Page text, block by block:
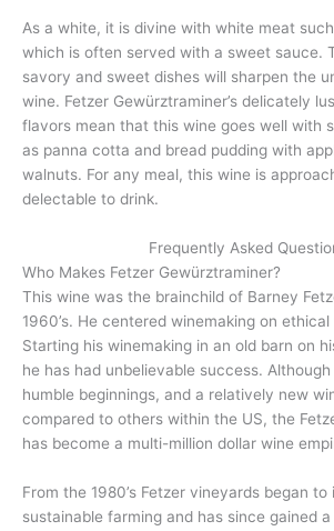
As a white, it is divine with white meat
which is often served with a sweet sauce.
savory and sweet dishes will sharpen the
wine. Fetzer Gewürztraminer’s delicately
flavors mean that this wine goes well with
as panna cotta and bread pudding with
walnuts. For any meal, this wine is
delectable to drink.
Frequently Asked
Who Makes Fetzer Gewürztraminer?
This wine was the brainchild of Barney
1960’s. He centered winemaking on
Starting his winemaking in an old barn on
he has had unbelievable success.
humble beginnings, and a relatively new
compared to others within the US, the
has become a multi-million dollar wine
From the 1980’s Fetzer vineyards began to
sustainable farming and has since gained